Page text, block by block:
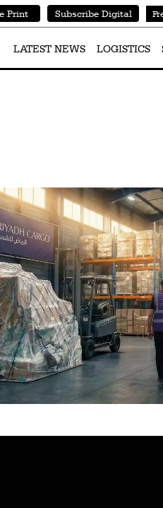
Print Subscribe Digital
LATEST NEWS LOGISTICS